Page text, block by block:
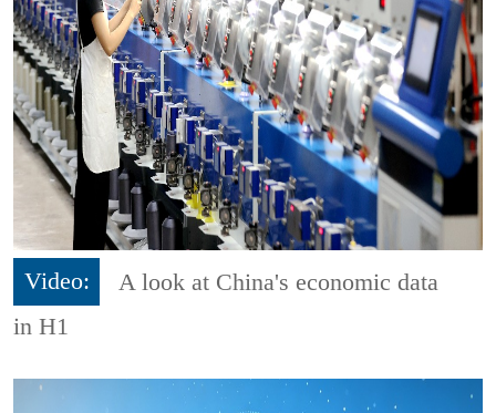
Video:
A look at China's economic data
in H1